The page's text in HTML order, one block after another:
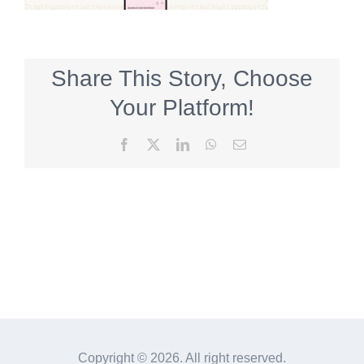
Share This Story, Choose
Your Platform!
Facebook LinkedInWhatsApp
Email
Copyright © 2026. All right reserved.